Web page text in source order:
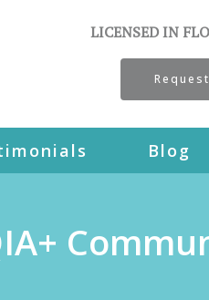
Blog
LICENSED IN